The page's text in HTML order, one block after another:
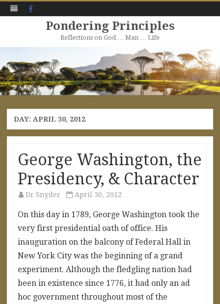
Pondering Principles
Reflections on God … Man … Life
to
content
DAY: APRIL 30, 2012
George Washington, the
Presidency, & Character
Dr Snyder April 30, 2012
On this day in 1789, George Washington took the
very first presidential oath of office. His
inauguration on the balcony of Federal Hall in
New York City was the beginning of a grand
experiment. Although the fledgling nation had
been in existence since 1776, it had only an ad
hoc government throughout most of the